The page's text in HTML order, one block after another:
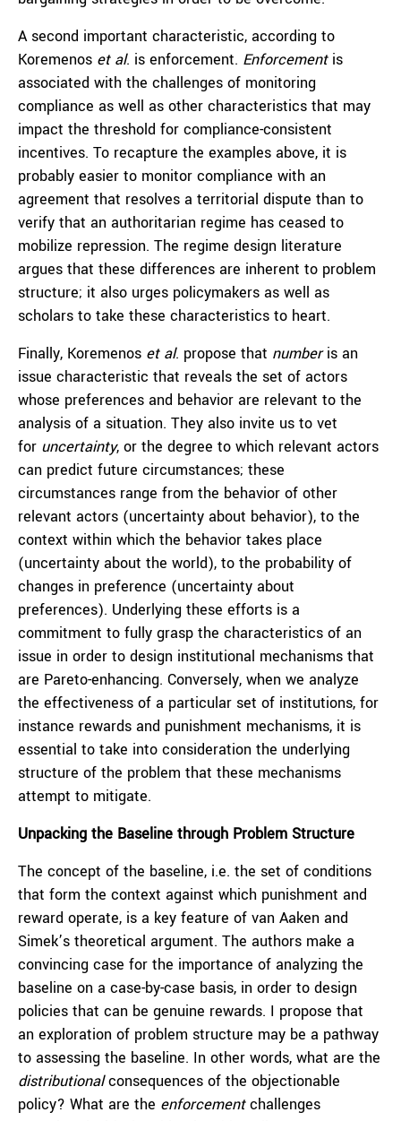
A second important characteristic, according to
Koremenos et al. is enforcement. Enforcementis
associated with the challenges of monitoring
compliance as well as other characteristics that may
impact the threshold for compliance-consistent
incentives. To recapture the examples above, it is
probably easier to monitor compliance with an
agreement that resolves a territorial dispute than to
verify that an authoritarian regime has ceased to
mobilize repression. The regime design literature
argues that these differences are inherent to problem
structure; it also urges policymakers as well as
scholars to take these characteristics to heart.
Finally, Koremenos et al. propose that numberis an
issue characteristic that reveals the set of actors
whose preferences and behavior are relevant to the
analysis of a situation. They also invite us to vet
for uncertainty, or the degree to which relevant actors
can predict future circumstances; these
circumstances range from the behavior of other
relevant actors (uncertainty about behavior), to the
context within which the behavior takes place
(uncertainty about the world), to the probability of
changes in preference (uncertainty about
preferences). Underlying these efforts is a
commitment to fully grasp the characteristics of an
issue in order to design institutional mechanisms that
are Pareto-enhancing. Conversely, when we analyze
the effectiveness of a particular set of institutions, for
instance rewards and punishment mechanisms, it is
essential to take into consideration the underlying
structure of the problem that these mechanisms
attempt to mitigate.
Unpacking the Baseline through Problem Structure
The concept of the baseline, i.e. the set of conditions
that form the context against which punishment and
reward operate, is a key feature of van Aaken and
Simek’s theoretical argument. The authors make a
convincing case for the importance of analyzing the
baseline on a case-by-case basis, in order to design
policies that can be genuine rewards. I propose that
an exploration of problem structure may be a pathway
to assessing the baseline. In other words, what are the
distributionalconsequences of the objectionable
policy? What are the enforcementchallenges